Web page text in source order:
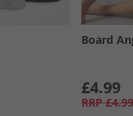
Board
£4.99
RRP £4.99